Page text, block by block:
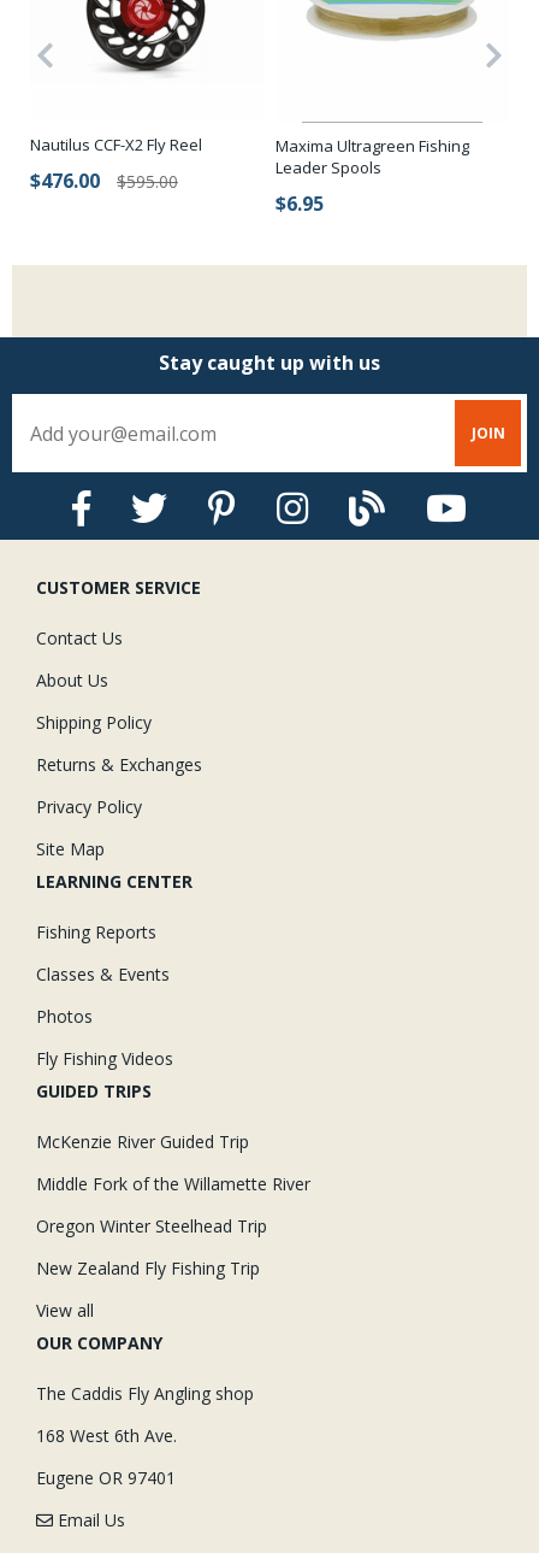
Nautilus CCF-X2 Fly Reel
$476.00 $595.00
Maxima Ultragreen Fishing
Leader Spools
$6.95
Stay caught up with us
CUSTOMER SERVICE
Contact Us
About Us
Shipping Policy
Returns & Exchanges
Privacy Policy
Site Map
LEARNING CENTER
Fishing Reports
Classes & Events
Photos
Fly Fishing Videos
GUIDED TRIPS
McKenzie River Guided Trip
Middle Fork of the Willamette River
Oregon Winter Steelhead Trip
New Zealand Fly Fishing Trip
View all
OUR COMPANY
The Caddis Fly Angling shop
168 West 6th Ave.
Eugene OR 97401
Email Us